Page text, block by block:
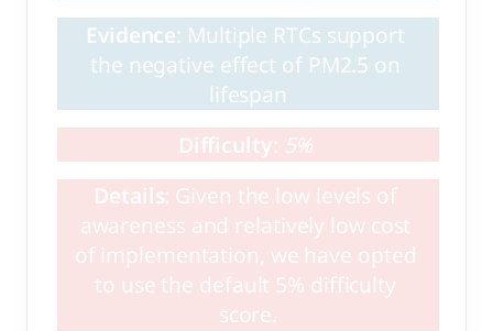
Evidence: Multiple RTCs support
the negative effect of PM2.5 on
lifespan
Difficulty: 5%
Details: Given the low levels of
awareness and relatively low cost
of implementation, we have opted
to use the default 5% difficulty
score.